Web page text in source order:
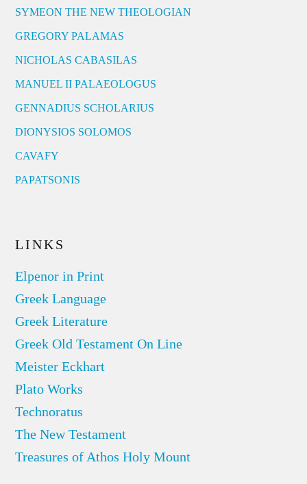
SYMEON THE NEW THEOLOGIAN
GREGORY PALAMAS
NICHOLAS CABASILAS
MANUEL II PALAEOLOGUS
GENNADIUS SCHOLARIUS
DIONYSIOS SOLOMOS
CAVAFY
PAPATSONIS
LINKS
Elpenor in Print
Greek Language
Greek Literature
Greek Old Testament On Line
Meister Eckhart
Plato Works
Technoratus
The New Testament
Treasures of Athos Holy Mount